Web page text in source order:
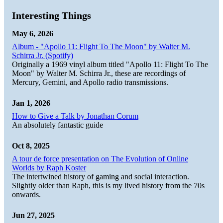
Interesting Things
May 6, 2026
Album - "Apollo 11: Flight To The Moon" by Walter M.
Schirra Jr. (Spotify)
Originally a 1969 vinyl album titled "Apollo 11: Flight To The
Moon" by Walter M. Schirra Jr., these are recordings of
Mercury, Gemini, and Apollo radio transmissions.
Jan 1, 2026
How to Give a Talk by Jonathan Corum
An absolutely fantastic guide
Oct 8, 2025
A tour de force presentation on The Evolution of Online
Worlds by Raph Koster
The intertwined history of gaming and social interaction.
Slightly older than Raph, this is my lived history from the 70s
onwards.
Jun 27, 2025